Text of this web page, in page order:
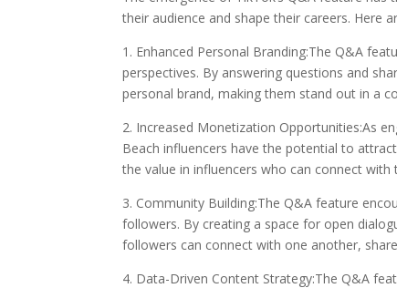
their audience and shape their careers. Here
1. Enhanced Personal Branding:The Q&A
perspectives. By answering questions and
personal brand, making them stand out in a
2. Increased Monetization Opportunities:As
Beach influencers have the potential to
the value in influencers who can connect
3. Community Building:The Q&A feature
followers. By creating a space for open
followers can connect with one another,
4. Data-Driven Content Strategy:The Q&A